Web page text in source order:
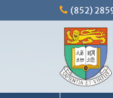
to
(852)